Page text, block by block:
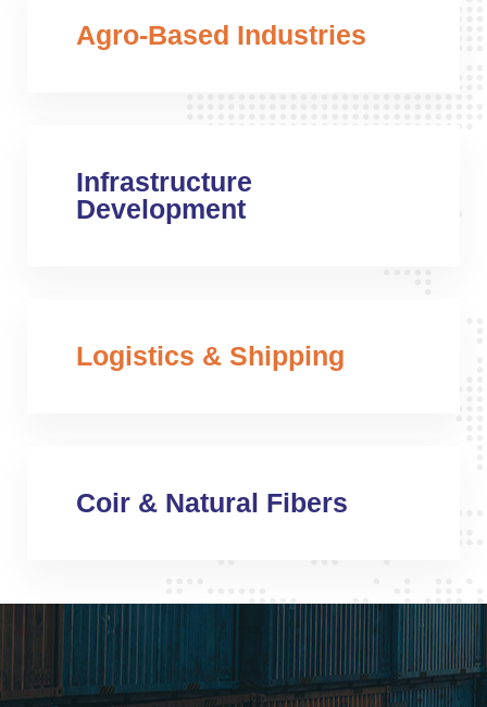
Agro-Based Industries
Infrastructure
Development
Logistics & Shipping
Coir & Natural Fibers